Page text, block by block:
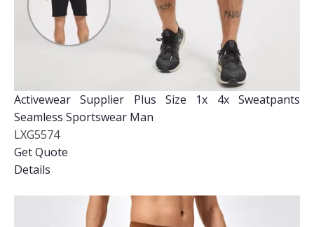
Activewear Supplier Plus Size 1x 4x Sweatpants
Seamless Sportswear Man
LXG5574
Get Quote
Details